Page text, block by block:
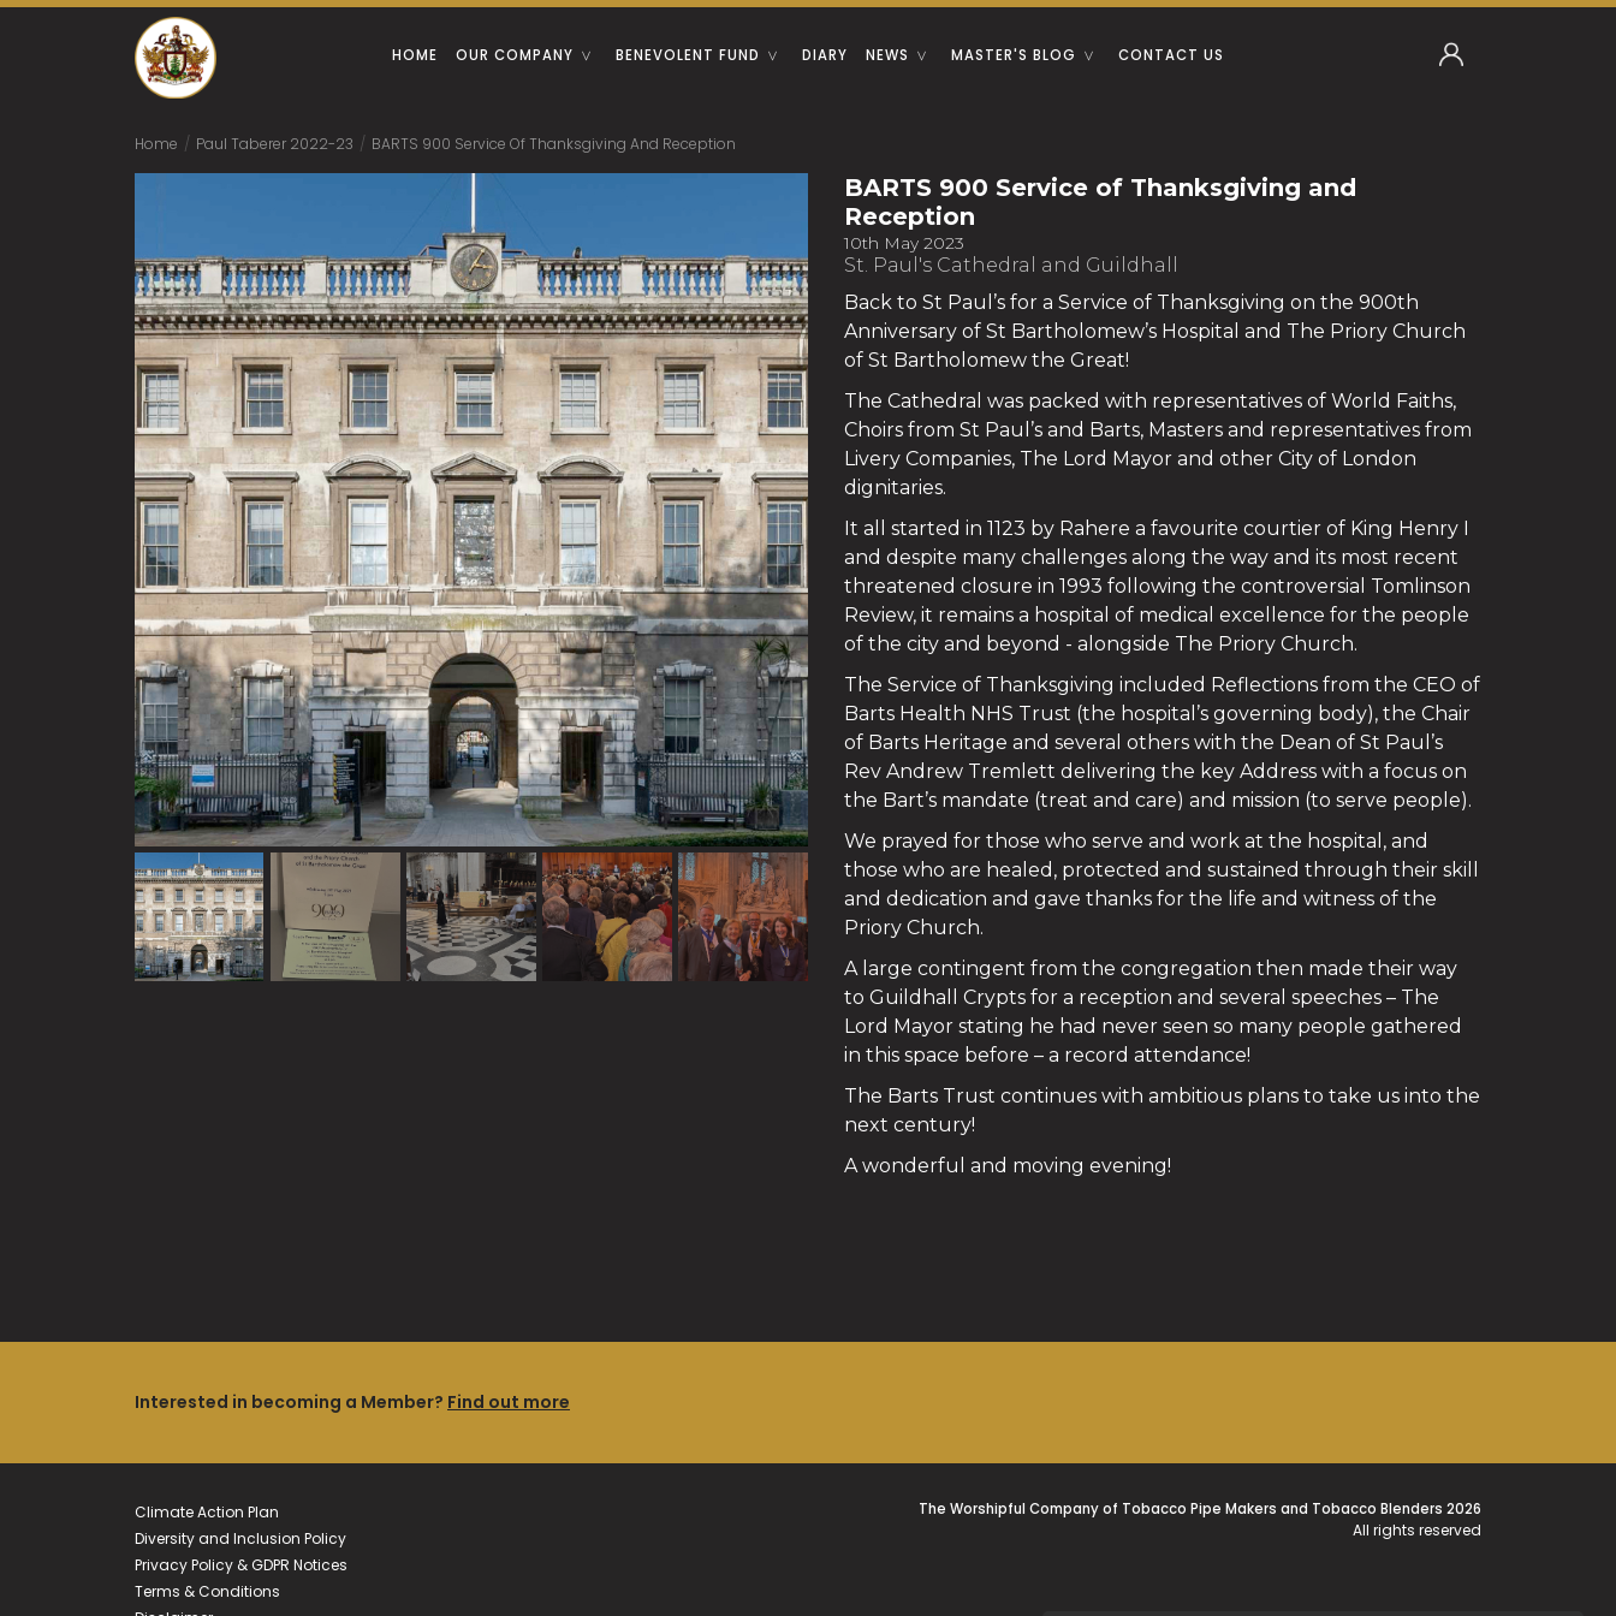
HOME OUR COMPANY BENEVOLENT FUND DIARY NEWS MASTER'S BLOG CONTACT US
Home / Paul Taberer 2022-23 / BARTS 900 Service Of Thanksgiving And Reception
BARTS 900 Service of Thanksgiving and
Reception
10th May 2023
St. Paul's Cathedral and Guildhall
Back to St Paul’s for a Service of Thanksgiving on the 900th
Anniversary of St Bartholomew’s Hospital and The Priory Church
of St Bartholomew the Great!
The Cathedral was packed with representatives of World Faiths,
Choirs from St Paul’s and Barts, Masters and representatives from
Livery Companies, The Lord Mayor and other City of London
dignitaries.
It all started in 1123 by Rahere a favourite courtier of King Henry I
and despite many challenges along the way and its most recent
threatened closure in 1993 following the controversial Tomlinson
Review, it remains a hospital of medical excellence for the people
of the city and beyond - alongside The Priory Church.
The Service of Thanksgiving included Reflections from the CEO of
Barts Health NHS Trust (the hospital’s governing body), the Chair
of Barts Heritage and several others with the Dean of St Paul’s
Rev Andrew Tremlett delivering the key Address with a focus on
the Bart’s mandate (treat and care) and mission (to serve people).
We prayed for those who serve and work at the hospital, and
those who are healed, protected and sustained through their skill
and dedication and gave thanks for the life and witness of the
Priory Church.
A large contingent from the congregation then made their way
to Guildhall Crypts for a reception and several speeches – The
Lord Mayor stating he had never seen so many people gathered
in this space before – a record attendance!
The Barts Trust continues with ambitious plans to take us into the
next century!
A wonderful and moving evening!
Interested in becoming a Member? Find out more
Climate Action Plan
Diversity and Inclusion Policy
Privacy Policy & GDPR Notices
Terms & Conditions
The Worshipful Company of Tobacco Pipe Makers and Tobacco Blenders 2026
All rights reserved